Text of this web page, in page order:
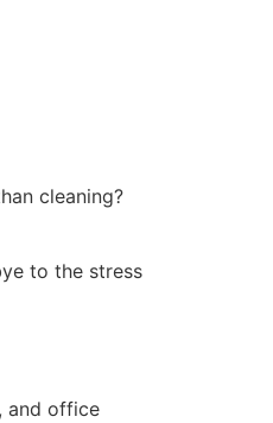
cleaning?
to the stress
and office